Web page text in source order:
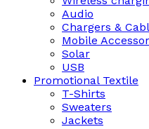
Audio
Chargers &
Mobile
Solar
USB
Promotional Textile
T-Shirts
Sweaters
Jackets